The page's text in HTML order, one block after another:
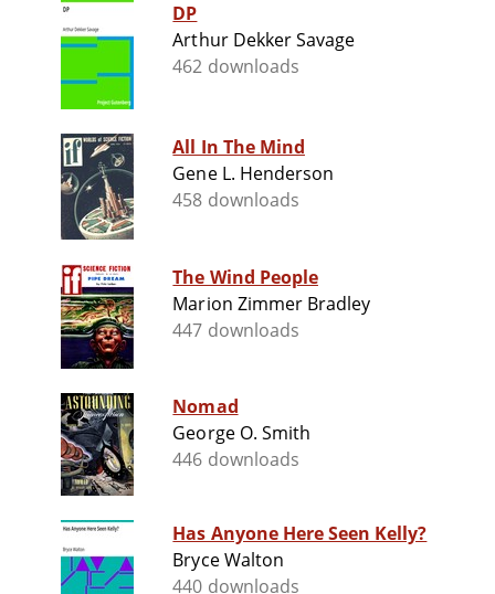
DP
Arthur Dekker Savage
462 downloads
All In The Mind
Gene L. Henderson
458 downloads
The Wind People
Marion Zimmer Bradley
447 downloads
Nomad
George O. Smith
446 downloads
Has Anyone Here Seen Kelly?
Bryce Walton
440 downloads